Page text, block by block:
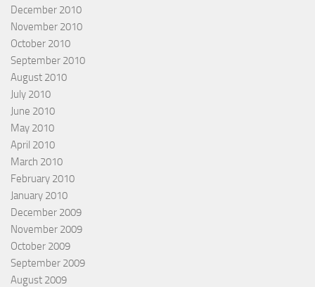
December 2010
November 2010
October 2010
September 2010
August 2010
July 2010
June 2010
May 2010
April 2010
March 2010
February 2010
January 2010
December 2009
November 2009
October 2009
September 2009
August 2009